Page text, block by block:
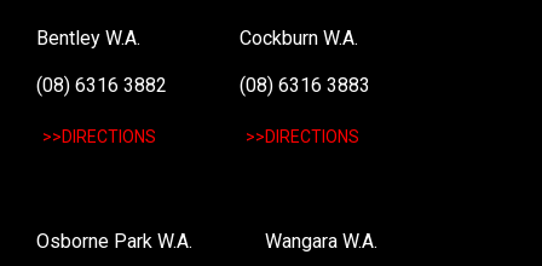
Bentley W.A.
(08) 6316 3882
>>DIRECTIONS
Cockburn W.A.
(08) 6316 3883
>>DIRECTIONS
Osborne Park W.A. Wangara W.A.